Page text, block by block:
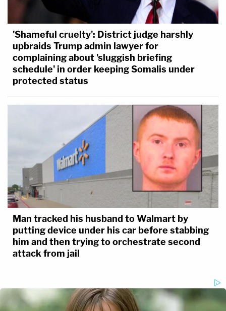
'Shameful cruelty': District judge harshly
upbraids Trump admin lawyer for
complaining about 'sluggish briefing
schedule' in order keeping Somalis under
protected status
Man tracked his husband to Walmart by
putting device under his car before stabbing
him and then trying to orchestrate second
attack from jail